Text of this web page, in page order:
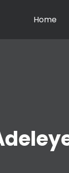
Home